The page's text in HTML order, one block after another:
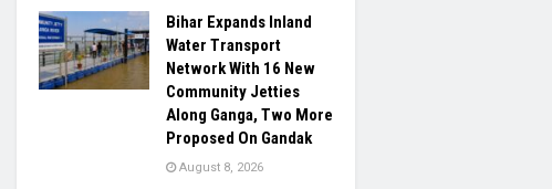
Bihar Expands Inland
Water Transport
Network With 16 New
Community Jetties
Along Ganga, Two More
Proposed On Gandak
August 8, 2026